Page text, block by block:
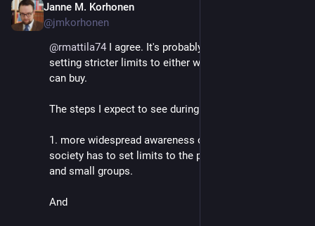
Janne M. Korhonen
@jmkorhonen
@rmattila74 I agree. It's probably a necessary step for
setting stricter limits to either wealth or what wealth
can buy.
The steps I expect to see during my lifetime are:
1. more widespread awareness of why modern
society has to set limits to the power of individuals
and small groups.
And